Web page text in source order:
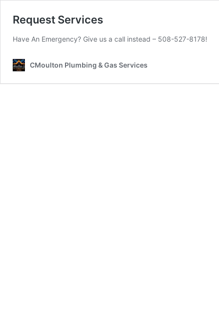
Request Services
Have An Emergency? Give us a call instead – 508-527-8178!
CMoulton Plumbing & Gas Services